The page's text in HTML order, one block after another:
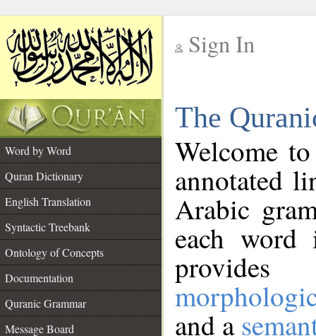
Sign In
The
Word by Word
Quran Dictionary
English Translation
Syntactic Treebank
Ontology of Concepts
Documentation
Quranic Grammar
Message Board
Welcome
annotated
Arabic
each
and a